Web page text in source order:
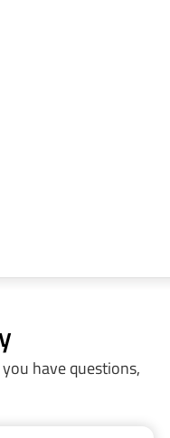
have questions,